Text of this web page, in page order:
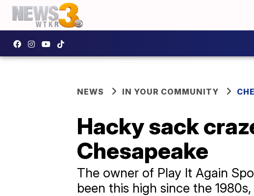
NEWS IN YOUR COMMUNITY
Hacky sack
Chesapeake
The owner of Play It Again
been this high since the